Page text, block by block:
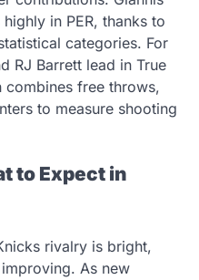
in PER, thanks to
categories. For
RJ Barrett lead in True
combines free throws,
to measure shooting
to Expect in
rivalry is bright,
As new